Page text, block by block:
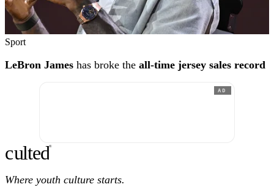
Sport
LeBron James has broke the all-time jersey sales record
AD
culted®
Where youth culture starts.